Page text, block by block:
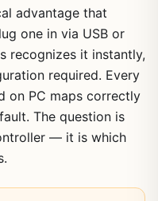
advantage that
one in via USB or
recognizes it instantly,
required. Every
on PC maps correctly
The question is
— it is which